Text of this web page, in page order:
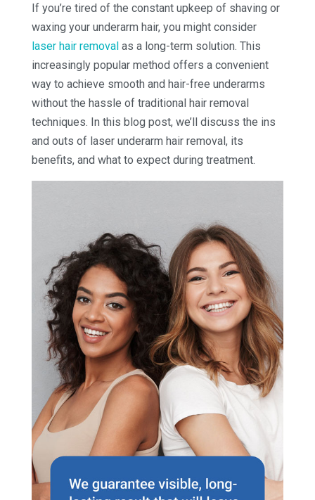
If you’re tired of the constant upkeep of shaving or
waxing your underarm hair, you might consider
laser hair removalas a long-term solution. This
increasingly popular method offers a convenient
way to achieve smooth and hair-free underarms
without the hassle of traditional hair removal
techniques. In this blog post, we’ll discuss the ins
and outs of laser underarm hair removal, its
benefits, and what to expect during treatment.